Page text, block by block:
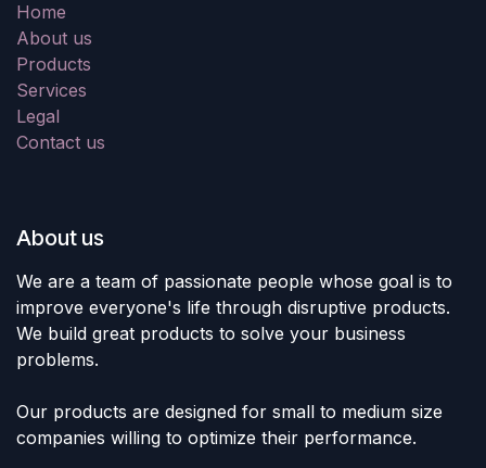
Home
About us
Products
Services
Legal
Contact us
About us
We are a team of passionate people whose goal is to
improve everyone's life through disruptive products.
We build great products to solve your business
problems.
Our products are designed for small to medium size
companies willing to optimize their performance.